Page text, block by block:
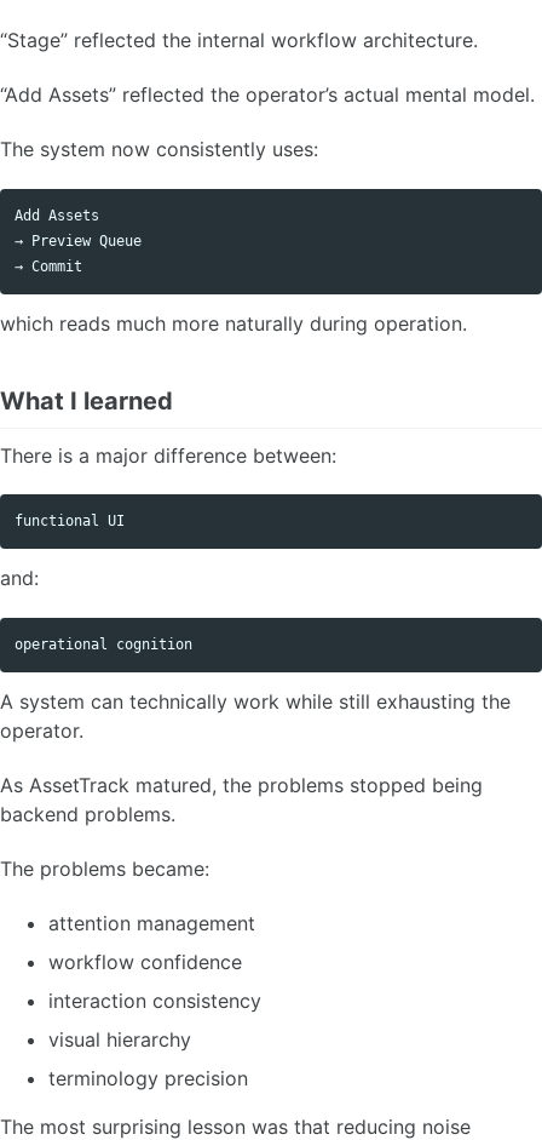
“Stage” reflected the internal workflow architecture.
“Add Assets” reflected the operator’s actual mental model.
The system now consistently uses:
Add Assets
→ Preview Queue
which reads much more naturally during operation.
What I learned
There is a major difference between:
and:
A system can technically work while still exhausting the
operator.
As AssetTrack matured, the problems stopped being
backend problems.
The problems became:
attention management
workflow confidence
interaction consistency
visual hierarchy
terminology precision
The most surprising lesson was that reducing noise